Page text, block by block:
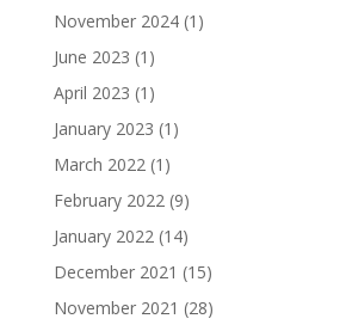
November 2024(1)
June 2023 (1)
April 2023 (1)
January 2023 (1)
March 2022(1)
February 2022(9)
January 2022(14)
December 2021 (15)
November 2021 (28)